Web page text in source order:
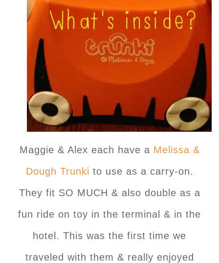
Maggie & Alex each have a Melissa &
Dough Trunki to use as a carry-on.
They fit SO MUCH & also double as a
fun ride on toy in the terminal & in the
hotel. This was the first time we
traveled with them & really enjoyed